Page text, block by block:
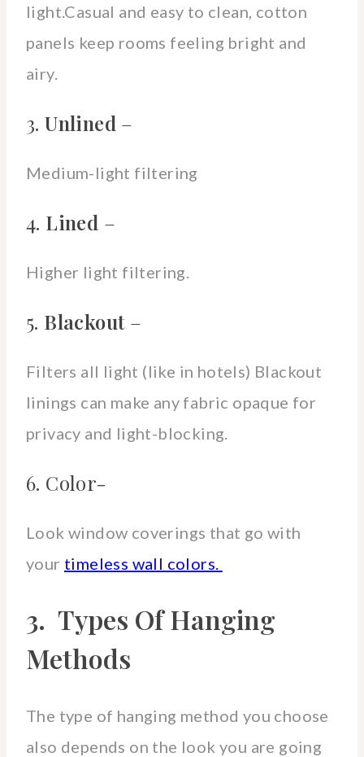
light.Casual and easy to clean, cotton
panels keep rooms feeling bright and
airy.
3.Unlined –
Medium-light filtering
4. Lined –
Higher light filtering.
5. Blackout–
Filters all light (like in hotels) Blackout
linings can make any fabric opaque for
privacy and light-blocking.
6. Color-
Look window coverings that go with
your timeless wall colors.
3. Types Of Hanging
Methods
The type of hanging method you choose
also depends on the look you are going